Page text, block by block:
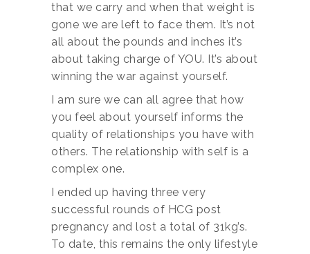
that we carry and when that weight is
gone we are left to face them. It’s not
all about the pounds and inches it’s
about taking charge of YOU. It’s about
winning the war against yourself.
I am sure we can all agree that how
you feel about yourself informs the
quality of relationships you have with
others. The relationship with self is a
complex one.
I ended up having three very
successful rounds of HCG post
pregnancy and lost a total of 31kg’s.
To date, this remains the only lifestyle